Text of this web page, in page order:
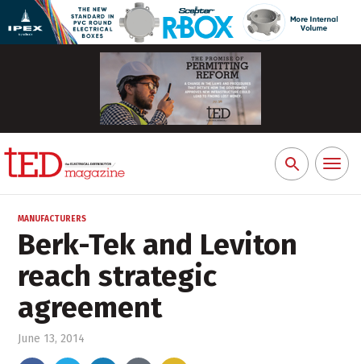
Search
for:
Toggle
MANUFACTURERS
Berk-Tek and Leviton
reach strategic
agreement
June 13, 2014